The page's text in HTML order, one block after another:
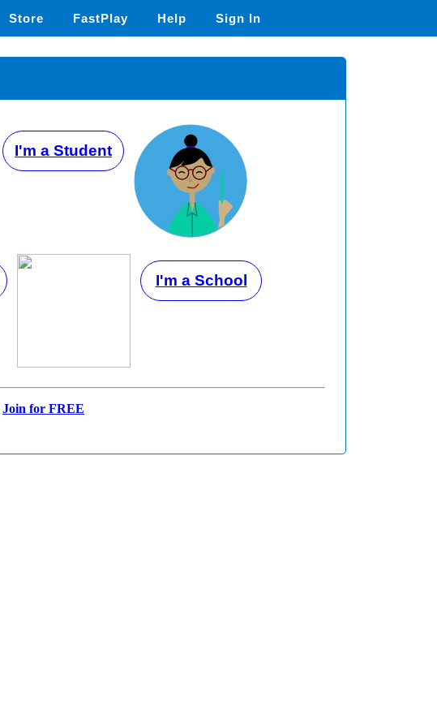
Store FastPlay Help Sign In
I'm a Student
I'm a School
Join for FREE